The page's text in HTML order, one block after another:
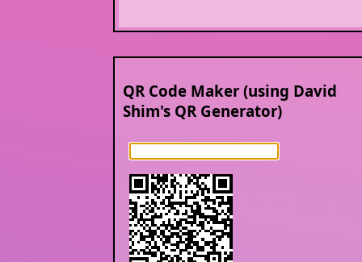
QR Code Maker (using David
Shim's QR Generator)